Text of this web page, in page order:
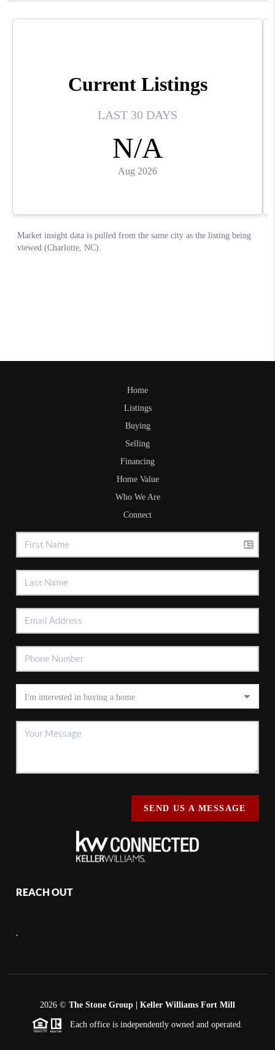
Home
Listings
Buying
Selling
Financing
Home Value
Who We Are
Connect
SEND US A MESSAGE
REACH OUT
,
2026 © The Stone Group | Keller Williams Fort Mill
Each office is independently owned and operated.